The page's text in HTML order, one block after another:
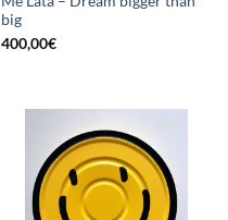
big
400,00€